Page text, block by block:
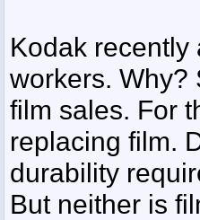
Kodak recently
workers. Why?
film sales. For
replacing film.
durability
But neither is